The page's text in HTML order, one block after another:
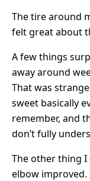
The tire around
felt great about
A few things
away around
That was
sweet basically
remember, and
don’t fully
The other thing I
elbow